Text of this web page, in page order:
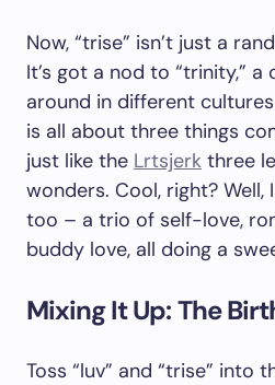
Now, “trise” isn’t just a
It’s got a nod to “trinity,”
around in different
is all about three things
just like the Lrtsjerk three
wonders. Cool, right?
too – a trio of self-love,
buddy love, all doing a
Mixing It Up: The
Toss “luv” and “trise” into